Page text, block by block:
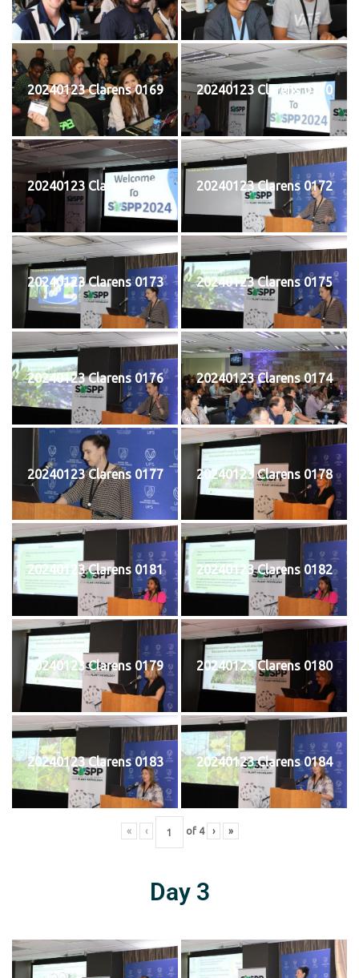
20240123 Clarens 0169 20240123 Clarens 0170
20240123 Clarens 0171 20240123 Clarens 0172
20240123 Clarens 0173 20240123 Clarens 0175
20240123 Clarens 0176 20240123 Clarens 0174
20240123 Clarens 0177 20240123 Clarens 0178
20240123 Clarens 0181 20240123 Clarens 0182
20240123 Clarens 0179 20240123 Clarens 0180
20240123 Clarens 0183 20240123 Clarens 0184
« ‹ of 4 › »
Day 3